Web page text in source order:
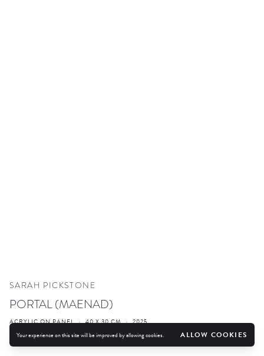
SARAH PICKSTONE
PORTAL (MAENAD)
ACRYLIC ON PANEL · 40 X 30 CM · 2025
ENQUIRE FURTHER IMAGES
Your experience on this site will be improved by allowing cookies. ALLOW COOKIES